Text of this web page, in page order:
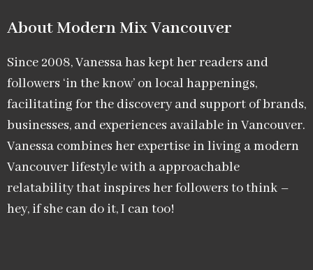
About Modern Mix Vancouver​
Since 2008, Vanessa has kept her readers and
followers ‘in the know’ on local happenings,
facilitating for the discovery and support of brands,
businesses, and experiences available in Vancouver.
Vanessa combines her expertise in living a modern
Vancouver lifestyle with a approachable
relatability that inspires her followers to think –
hey, if she can do it, I can too!